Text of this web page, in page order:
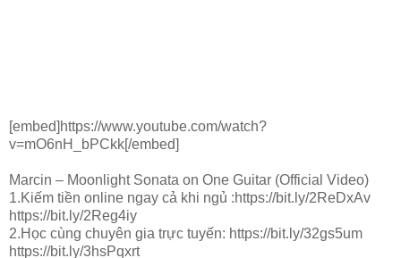
[embed]https://www.youtube.com/watch?
v=mO6nH_bPCkk[/embed]
Marcin – Moonlight Sonata on One Guitar (Official Video)
1.Kiếm tiền online ngay cả khi ngủ :https://bit.ly/2ReDxAv
https://bit.ly/2Reg4iy
2.Học cùng chuyên gia trực tuyến: https://bit.ly/32gs5um
https://bit.ly/3hsPqxrt